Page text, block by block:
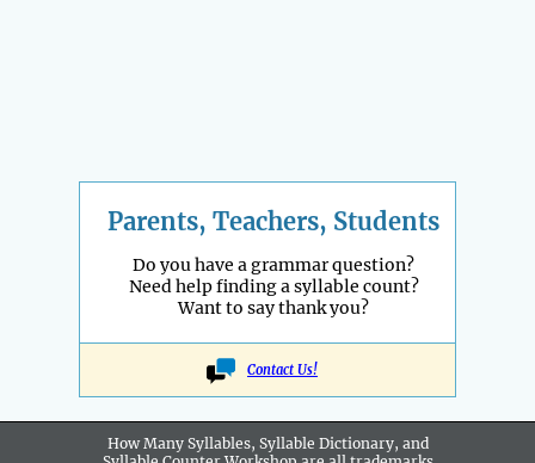
Parents, Teachers, Students
Do you have a grammar question?
Need help finding a syllable count?
Want to say thank you?
Contact Us!
How Many Syllables, Syllable Dictionary, and